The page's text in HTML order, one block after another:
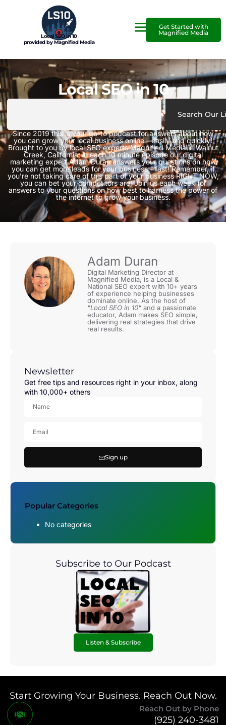
Local SEO in 10
provided by Magnified Media
Get Started with
Magnified Media
Local SEO in 10
Search Our
Since 2019 this is your go-to podcast for answers about how
you can grow your local business online - easily and quickly!
Brought to you by local SEO experts Magnified Media in Walnut
Creek, California, in each 10 minute episode our digital
marketing expert Adam Duran answers your questions on how
you can get more leads for your business - fast! Remember, if
you’re not taking care of this part of your business RIGHT NOW,
you can bet your competitors are! Join us each week for
answers to your questions on how best to harness the power of
the internet to grow your business.
Adam Duran
Digital Marketing Director at
Magnified Media, is a Local &
National SEO expert with 10+ years
of experience helping businesses
dominate online. As the host of
"Local SEO in 10" and a passionate
educator, Adam makes SEO simple,
delivering real strategies that drive
real results.
Newsletter
Get free tips and resources right in your inbox, along
with 10,000+ others
Sign up
Popular Categories
No categories
Subscribe to Our Podcast
Listen & Subscribe
Start Growing Your Business. Reach Out Now.
Reach Out by Phone
(925) 240-3481